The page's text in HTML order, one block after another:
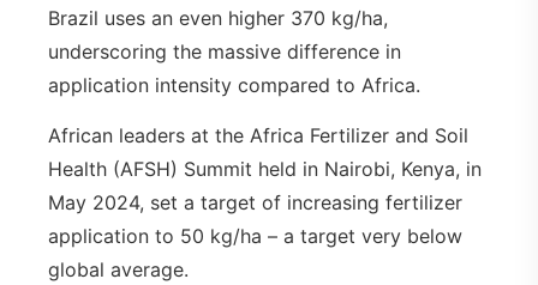
Brazil uses an even higher 370 kg/ha,
underscoring the massive difference in
application intensity compared to Africa.
African leaders at the Africa Fertilizer and Soil
Health (AFSH) Summit held in Nairobi, Kenya, in
May 2024, set a target of increasing fertilizer
application to 50 kg/ha – a target very below
global average.